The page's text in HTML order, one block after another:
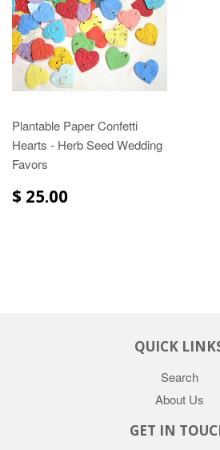
Plantable Paper Confetti
Hearts - Herb Seed Wedding
Favors
$ 25.00
QUICK
Search
About Us
GET IN